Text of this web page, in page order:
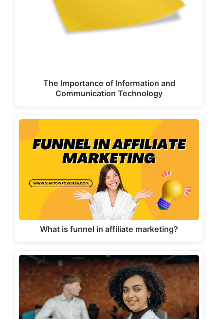
The Importance of Information and
Communication Technology
What is funnel in affiliate marketing?